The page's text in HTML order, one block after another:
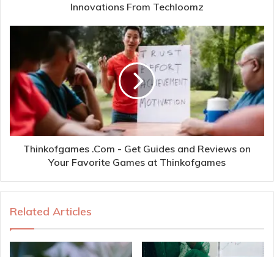
Innovations From Techloomz
Thinkofgames .Com - Get Guides and Reviews on
Your Favorite Games at Thinkofgames
Related Articles